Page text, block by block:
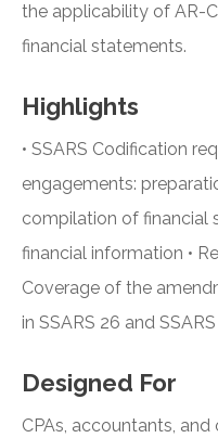
the applicability of AR-
financial statements.
Highlights
• SSARS Codification
engagements:
compilation of financial
financial information •
Coverage of the
in SSARS 26 and
Designed For
CPAs, accountants,